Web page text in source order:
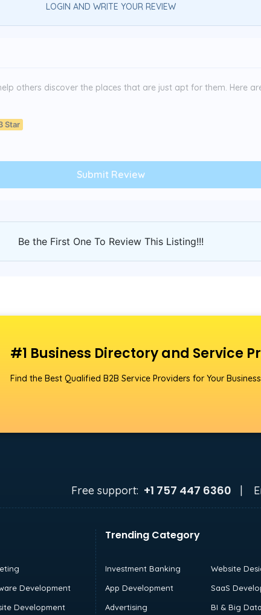
LOGIN AND WRITE YOUR REVIEW
others discover the places that are just apt for them. Here
Star
Be the First One To Review This Listing!!!
#1 Business Directory and Service
Find the Best Qualified B2B Service Providers for Your Business
Free support: +1 757 447 6360 |
Development
Development
Trending Category
Investment Banking
Website
App Development
SaaS
Advertising
BI & Big Data